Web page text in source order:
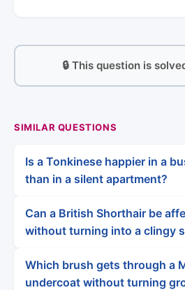
🔒 This question is
SIMILAR QUESTIONS
Is a Tonkinese happier in a
than in a silent apartment?
Can a British Shorthair be
without turning into a clingy
Which brush gets through a
undercoat without turning